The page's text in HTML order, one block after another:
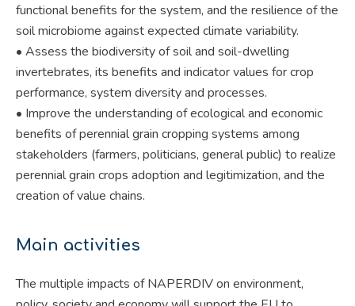
functional benefits for the system, and the resilience of the
soil microbiome against expected climate variability.
• Assess the biodiversity of soil and soil-dwelling
invertebrates, its benefits and indicator values for crop
performance, system diversity and processes.
• Improve the understanding of ecological and economic
benefits of perennial grain cropping systems among
stakeholders (farmers, politicians, general public) to realize
perennial grain crops adoption and legitimization, and the
creation of value chains.
Main activities
The multiple impacts of NAPERDIV on environment,